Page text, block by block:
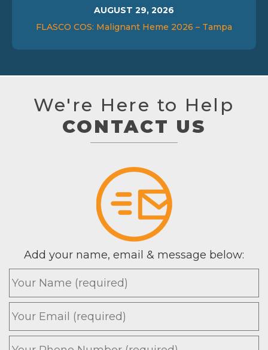
AUGUST 29, 2026
FLASCO COS: Malignant Heme 2026 – Tampa
We're Here to Help
CONTACT US
Add your name, email & message below:
Name
Email
Phone